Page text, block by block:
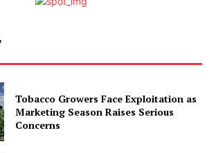
Tobacco Growers Face Exploitation as
Marketing Season Raises Serious
Concerns